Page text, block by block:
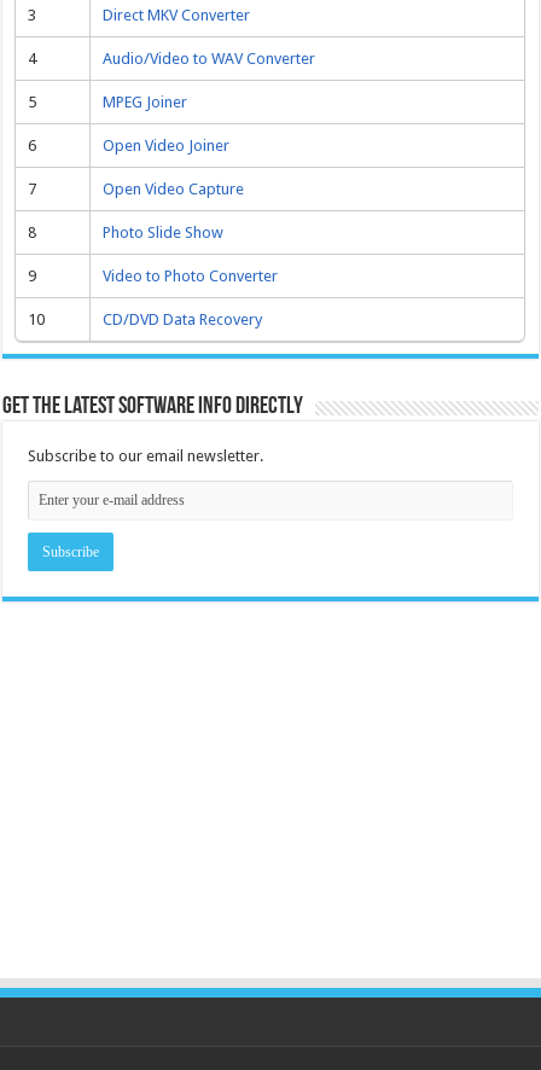
3 Direct MKV Converter
4 Audio/Video to WAV Converter
5 MPEG Joiner
6 Open Video Joiner
7 Open Video Capture
8 Photo Slide Show
9 Video to Photo Converter
10 CD/DVD Data Recovery
Get the latest software info directly
Subscribe to our email newsletter.